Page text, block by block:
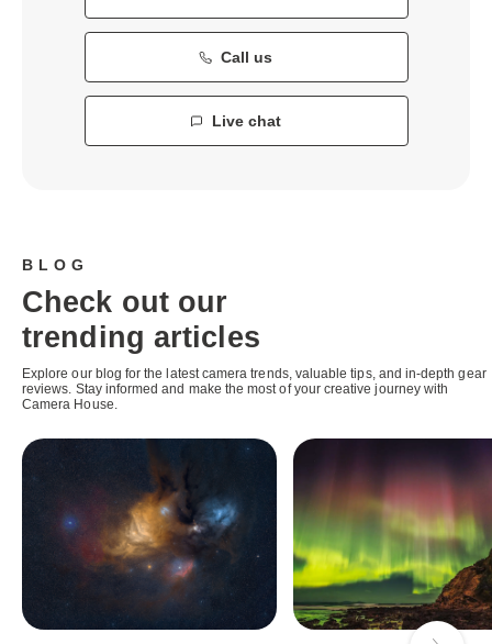
Call us
Live chat
BLOG
Check out our
trending articles
Explore our blog for the latest camera trends, valuable tips, and in-depth gear
reviews. Stay informed and make the most of your creative journey with
Camera House.